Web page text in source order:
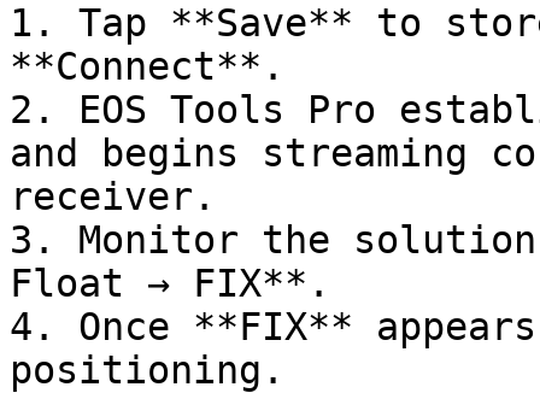
1. Tap **Save** to
**Connect**.
2. EOS Tools Pro
and begins streaming
receiver.
3. Monitor the solution
Float → FIX**.
4. Once **FIX**
positioning.